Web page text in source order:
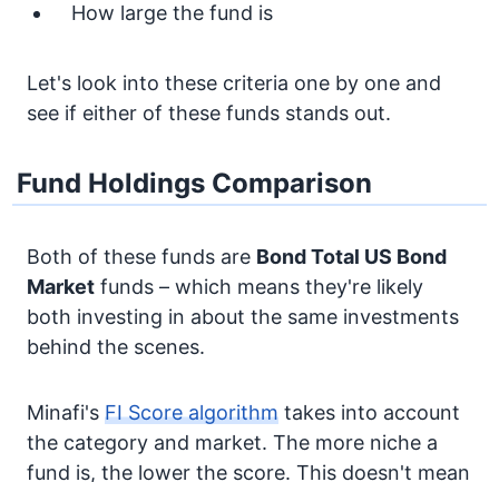
How large the fund is
Let's look into these criteria one by one and
see if either of these funds stands out.
Fund Holdings Comparison
Both of these funds are BondTotal US Bond
Market funds – which means they're likely
both investing in about the same investments
behind the scenes.
Minafi's FI Score algorithm takes into account
the category and market. The more niche a
fund is, the lower the score. This doesn't mean